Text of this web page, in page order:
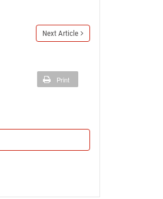
Next Article
Print